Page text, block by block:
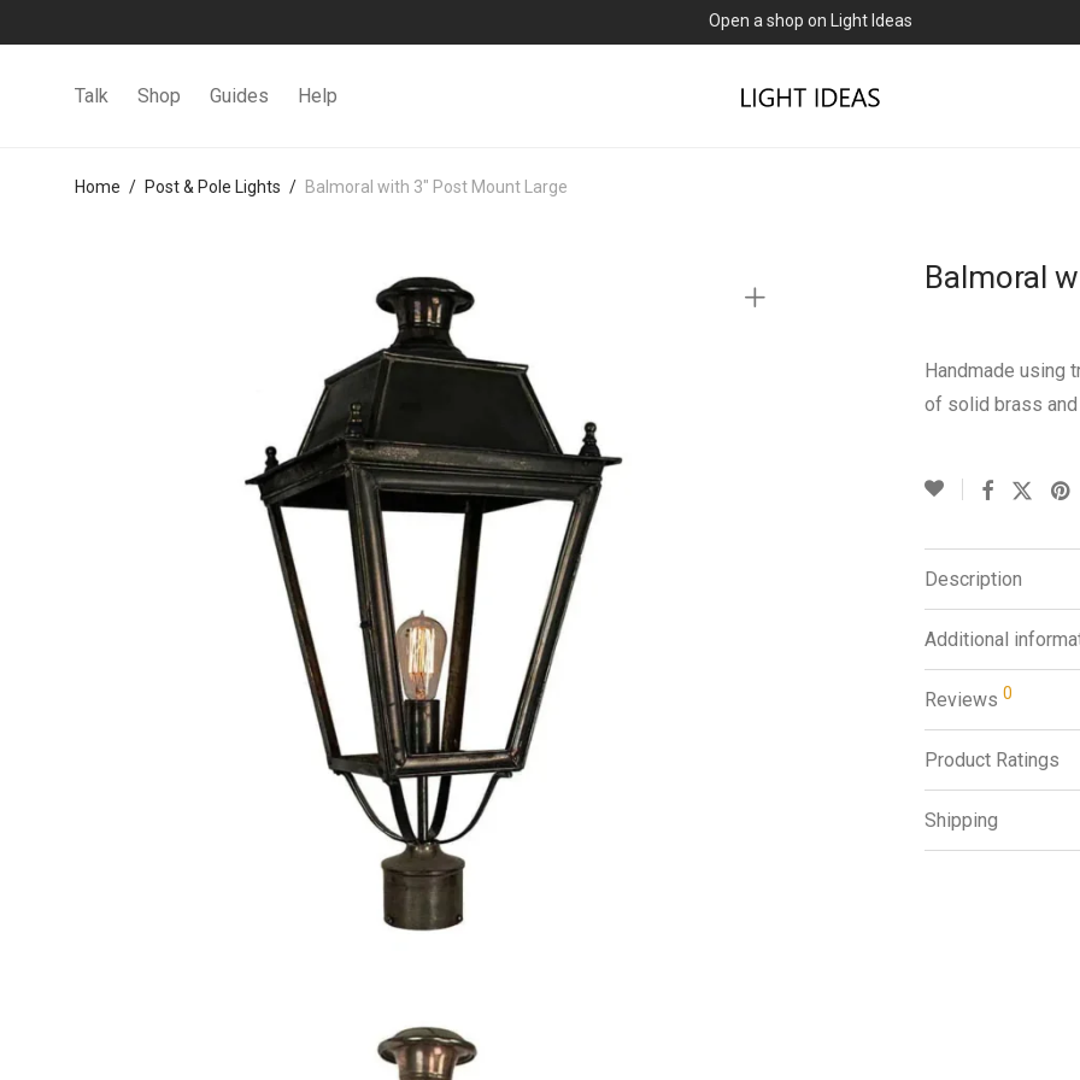
Open a shop on Light Ideas
Talk Shop Guides Help
Home / Post & Pole Lights / Balmoral with 3″ Post Mount Large
Balmoral
Handmade using
of solid brass and
Description
Additional
Reviews 0
Product Ratings
Shipping